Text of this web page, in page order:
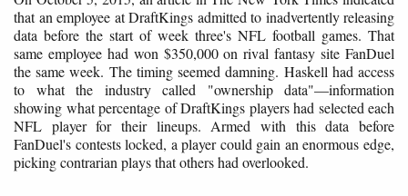
that an employee at DraftKings admitted to inadvertently releasing
data before the start of week three's NFL football games. That
same employee had won $350,000 on rival fantasy site FanDuel
the same week. The timing seemed damning. Haskell had access
to what the industry called "ownership data"—information
showing what percentage of DraftKings players had selected each
NFL player for their lineups. Armed with this data before
FanDuel's contests locked, a player could gain an enormous edge,
picking contrarian plays that others had overlooked.